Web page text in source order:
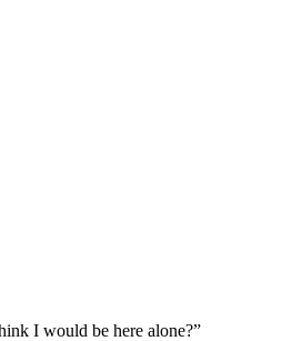
I would be here alone?”